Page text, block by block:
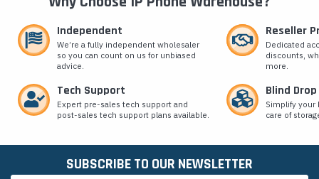
Independent
We’re a fully independent wholesaler
so you can count on us for unbiased
advice.
Reseller
Dedicated
discounts,
more.
Tech Support
Expert pre-sales tech support and
post-sales tech support plans available.
Blind
Simplify
care of
SUBSCRIBE TO OUR NEWSLETTER